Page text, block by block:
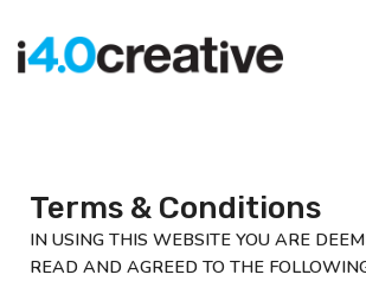
Terms & Conditions
IN USING THIS WEBSITE YOU ARE
READ AND AGREED TO THE